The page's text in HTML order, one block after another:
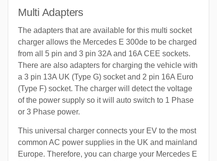
Multi Adapters
The adapters that are available for this multi socket
charger allows the Mercedes E 300de to be charged
from all 5 pin and 3 pin 32A and 16A CEE sockets.
There are also adapters for charging the vehicle with
a 3 pin 13A UK (Type G) socket and 2 pin 16A Euro
(Type F) socket. The charger will detect the voltage
of the power supply so it will auto switch to 1 Phase
or 3 Phase power.
This universal charger connects your EV to the most
common AC power supplies in the UK and mainland
Europe. Therefore, you can charge your Mercedes E